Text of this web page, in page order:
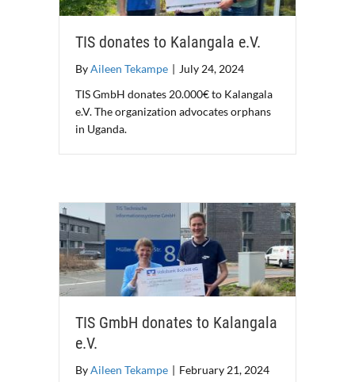
TIS donates to Kalangala e.V.
ByAileen Tekampe | July 24, 2024
TIS GmbH donates 20.000€ to Kalangala
e.V. The organization advocates orphans
in Uganda.
TIS GmbH donates to Kalangala
e.V.
ByAileen Tekampe | February 21, 2024